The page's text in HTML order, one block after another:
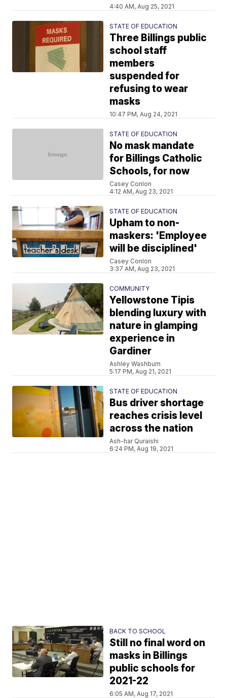
4:40 AM, Aug 25, 2021
STATE OF EDUCATION
Three Billings public
school staff
members
suspended for
refusing to wear
masks
10:47 PM, Aug 24, 2021
STATE OF EDUCATION
No mask mandate
for Billings Catholic
Schools, for now
Casey Conlon
4:12 AM, Aug 23, 2021
STATE OF EDUCATION
Upham to non-
maskers: 'Employee
will be disciplined'
Casey Conlon
3:37 AM, Aug 23, 2021
COMMUNITY
Yellowstone Tipis
blending luxury with
nature in glamping
experience in
Gardiner
Ashley Washburn
5:17 PM, Aug 21, 2021
STATE OF EDUCATION
Bus driver shortage
reaches crisis level
across the nation
Ash-har Quraishi
6:24 PM, Aug 19, 2021
BACK TO SCHOOL
Still no final word on
masks in Billings
public schools for
2021-22
6:05 AM, Aug 17, 2021